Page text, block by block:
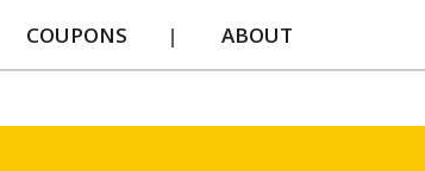
COUPONS ABOUT